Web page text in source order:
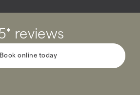
reviews
Book online today